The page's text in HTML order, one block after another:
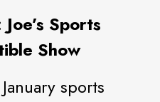
Sports
Show
sports